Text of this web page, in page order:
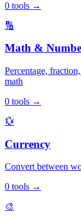
0 tools →
🔢
Math &
Percentage,
math
0 tools →
💱
Currency
Convert between
0 tools →
🎨